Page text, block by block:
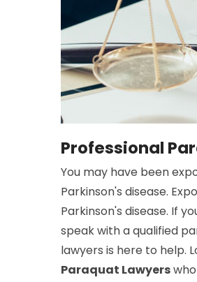
Professional
You may have been
Parkinson's disease.
Parkinson's disease. If
speak with a qualified
lawyers is here to help.
Paraquat Lawyers